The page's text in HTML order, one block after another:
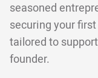
seasoned
securing your
tailored to
founder.